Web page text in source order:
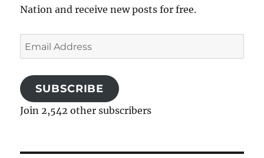
Nation and receive new posts for free.
Email
Address
SUBSCRIBE
Join 2,542 other subscribers